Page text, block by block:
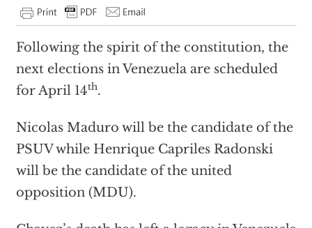
Following the spirit of the constitution, the
next elections in Venezuela are scheduled
for April 14th.
Nicolas Maduro will be the candidate of the
PSUV while Henrique Capriles Radonski
will be the candidate of the united
opposition (MDU).